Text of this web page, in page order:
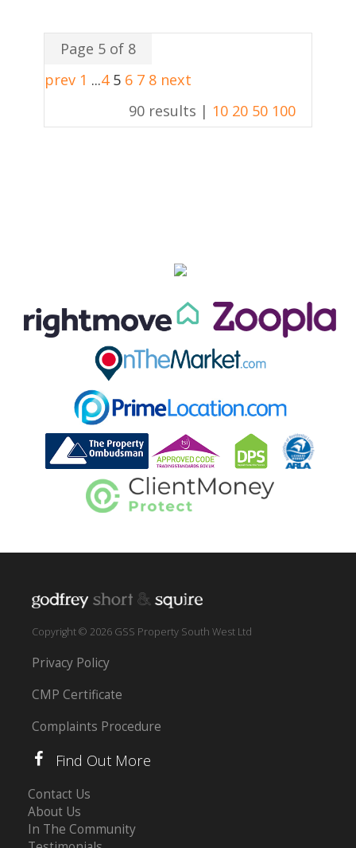
Page 5 of 8
prev 1 ...4 5 6 7 8 next
90 results | 10 20 50 100
Copyright © 2026 GSS Property South West Ltd
Privacy Policy
CMP Certificate
Complaints Procedure
Find Out More
Contact Us
About Us
In The Community